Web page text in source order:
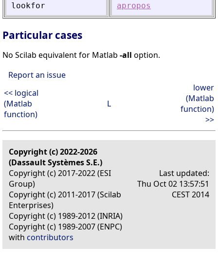
lookfor apropos
Particular cases
No Scilab equivalent for Matlab -all option.
Report an issue
<< logical
(Matlab
function)
L
lower
(Matlab
function)
>>
Copyright (c) 2022-2026
(Dassault Systèmes S.E.)
Copyright (c) 2017-2022 (ESI
Group)
Copyright (c) 2011-2017 (Scilab
Enterprises)
Copyright (c) 1989-2012 (INRIA)
Copyright (c) 1989-2007 (ENPC)
with contributors
Last updated:
Thu Oct 02 13:57:51
CEST 2014